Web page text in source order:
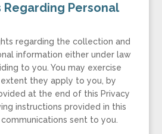
Regarding Personal
regarding the collection and
information either under law
to you. You may exercise
they apply to you, by
at the end of this Privacy
instructions provided in this
sent to you.